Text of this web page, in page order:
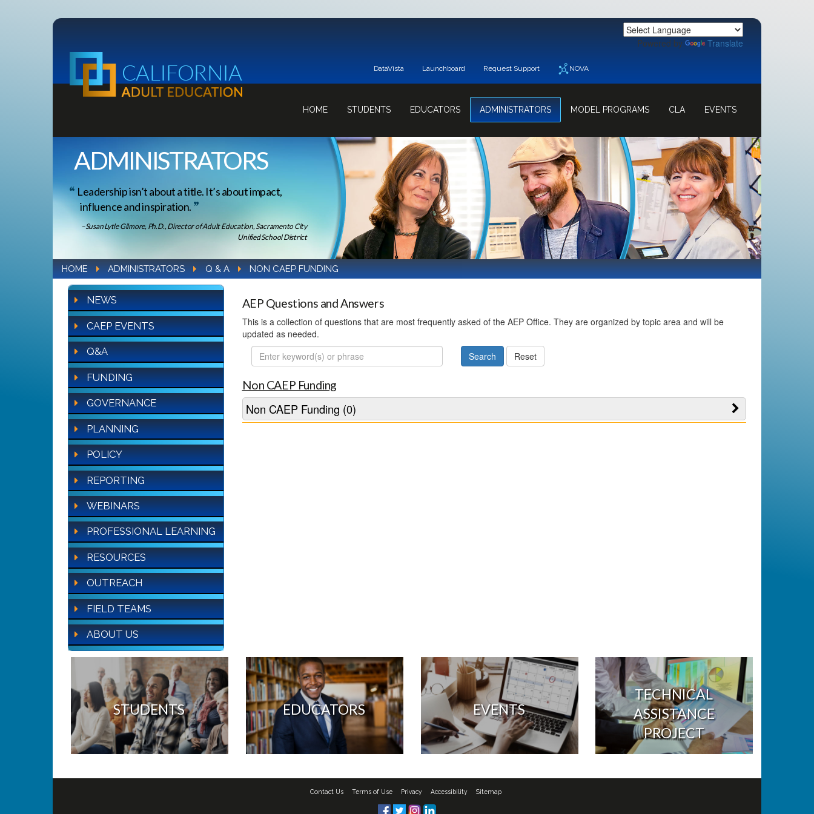
Powered by Translate
DataVista Launchboard Request Support NOVA
HOME STUDENTS EDUCATORS ADMINISTRATORS MODEL PROGRAMS CLA EVENTS
ADMINISTRATORS
Leadership isn’t about a title. It’s about impact,
influence and inspiration.
–Susan Lytle Gilmore, Ph.D., Director of Adult Education, Sacramento City
Unified School District
HOME ADMINISTRATORS Q & A NON CAEP FUNDING
NEWS
CAEP EVENTS
Q&A
FUNDING
GOVERNANCE
PLANNING
POLICY
REPORTING
WEBINARS
PROFESSIONAL LEARNING
RESOURCES
OUTREACH
FIELD TEAMS
ABOUT US
AEP Questions and Answers
This is a collection of questions that are most frequently asked of the AEP Office. They are organized by topic area and will be
updated as needed.
FAQ
Search
Non CAEP Funding
Non CAEP Funding (0)
STUDENTS EDUCATORS EVENTS
TECHNICAL
ASSISTANCE
PROJECT
Contact Us Terms of Use Privacy Accessibility Sitemap